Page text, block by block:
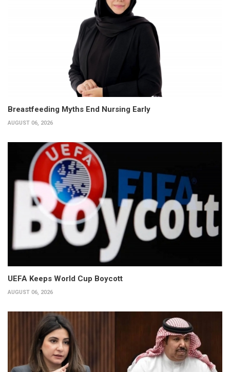
Breastfeeding Myths End Nursing Early
AUGUST 06, 2026
UEFA Keeps World Cup Boycott
AUGUST 06, 2026